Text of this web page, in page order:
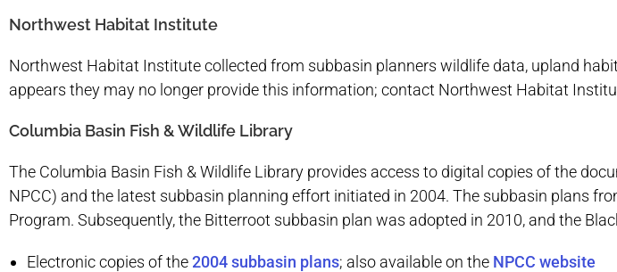
Northwest Habitat Institute
Northwest Habitat Institute collected from subbasin planners wildlife data, upland
appears they may no longer provide this information; contact Northwest Habitat
Columbia Basin Fish & Wildlife Library
The Columbia Basin Fish & Wildlife Library provides access to digital copies of the
NPCC) and the latest subbasin planning effort initiated in 2004. The subbasin plans
Program. Subsequently, the Bitterroot subbasin plan was adopted in 2010, and the
Electronic copies of the2004 subbasin plans; also available on the NPCC website